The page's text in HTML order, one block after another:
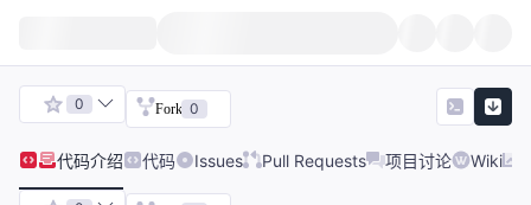
0 Fork 0
代码介绍 代码 Issues Pull Requests 项目讨论 Wiki